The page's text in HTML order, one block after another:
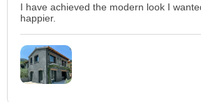
I have achieved the modern look I
happier.